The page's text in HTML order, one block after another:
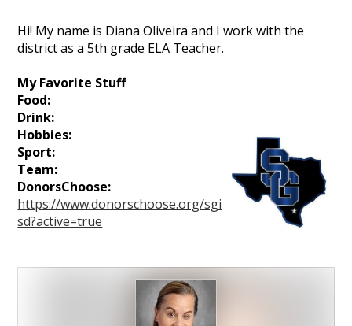
Personnel
Hi! My name is Diana Oliveira and I work with the
district as a 5th grade ELA Teacher.
My Favorite Stuff
Food:
Drink:
Hobbies:
Sport:
Team:
DonorsChoose:
https://www.donorschoose.org/sgi
sd?active=true